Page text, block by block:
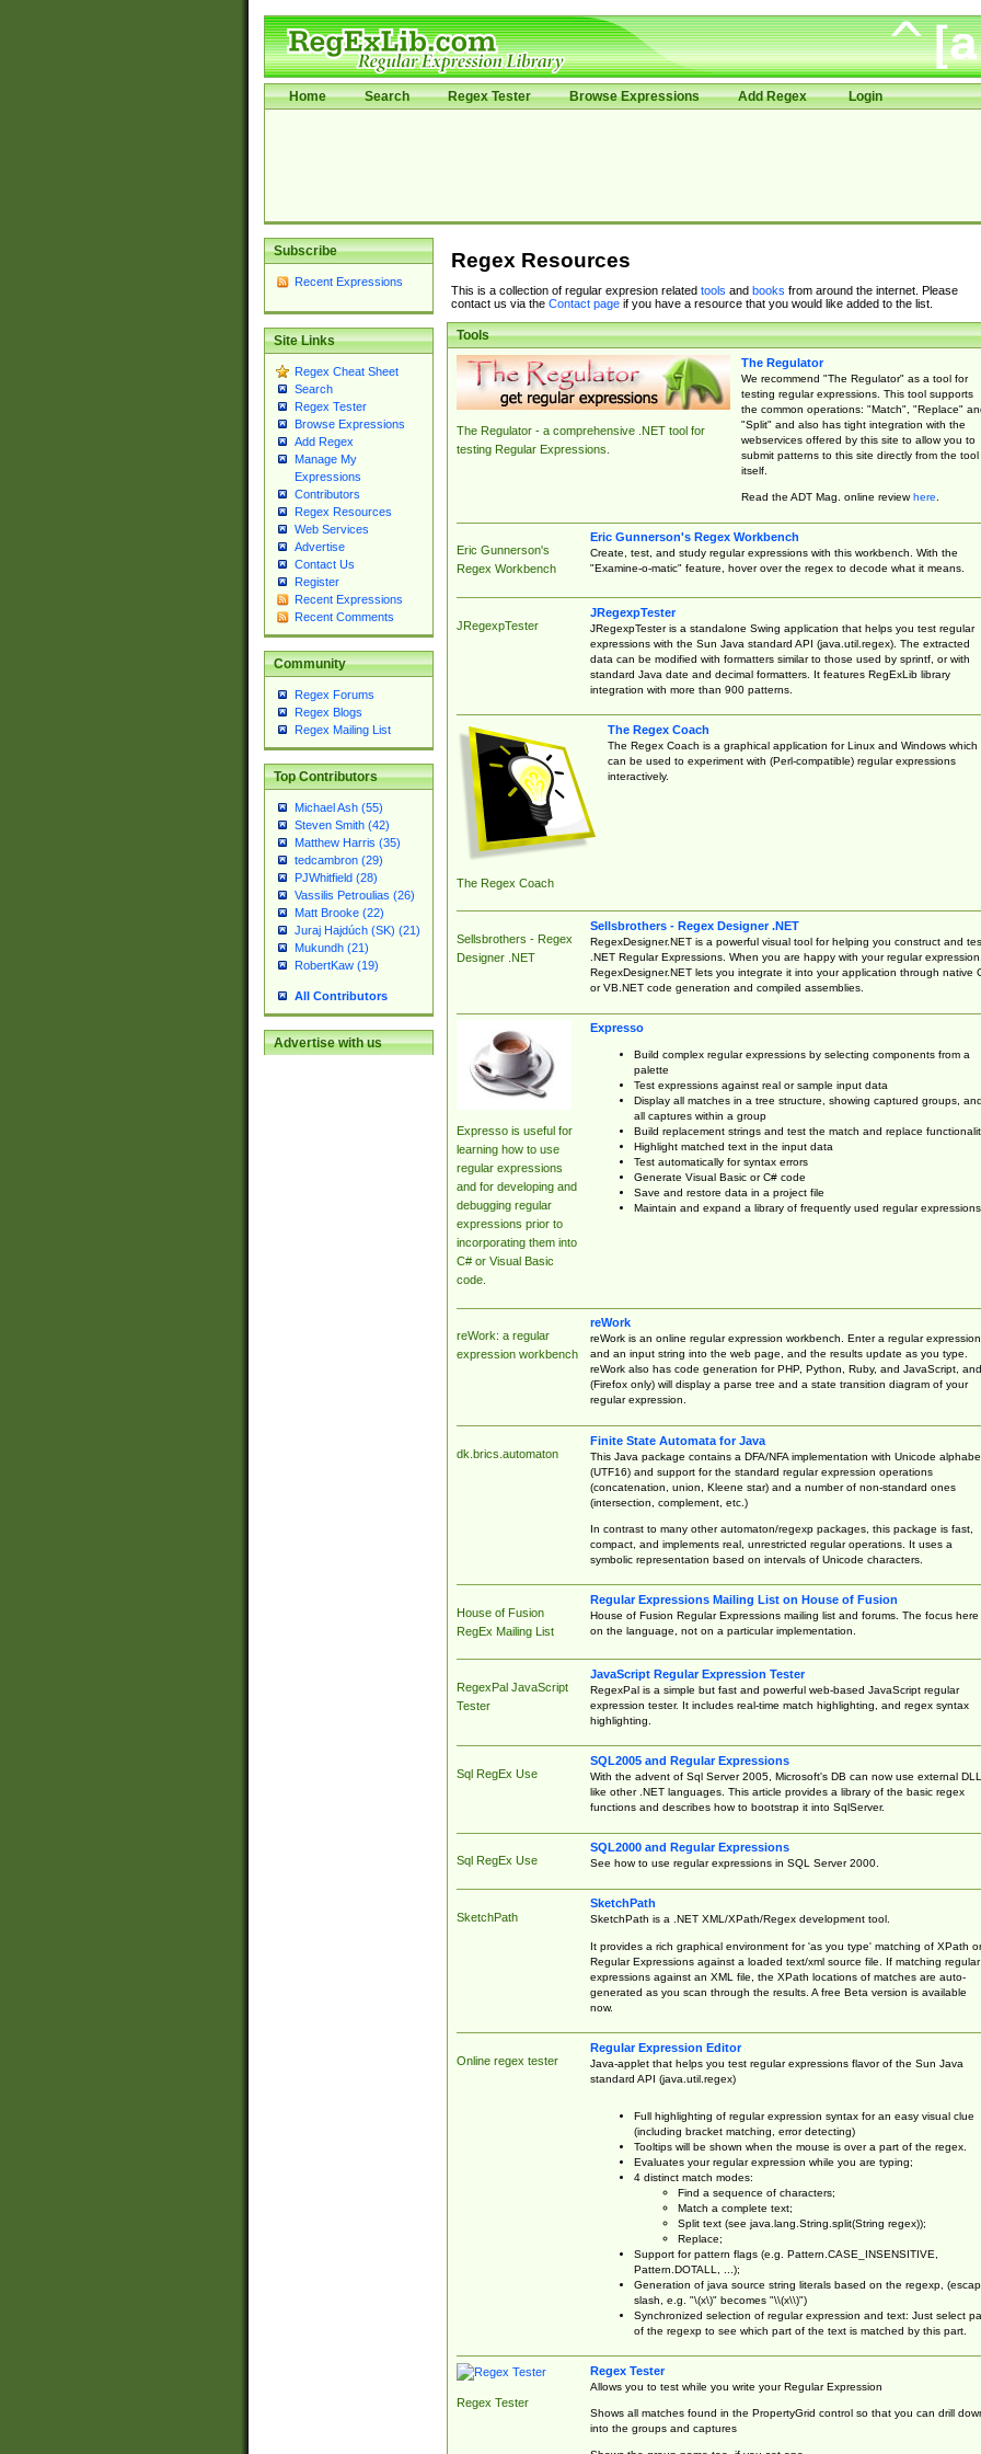
Home Search Regex Tester Browse Expressions Add Regex Login
Subscribe
Recent Expressions
Site Links
Regex Cheat Sheet
Search
Regex Tester
Browse Expressions
Add Regex
Manage My
Expressions
Contributors
Regex Resources
Web Services
Advertise
Contact Us
Register
Recent Expressions
Recent Comments
Community
Regex Forums
Regex Blogs
Regex Mailing List
Top Contributors
Michael Ash (55)
Steven Smith (42)
Matthew Harris (35)
tedcambron (29)
PJWhitfield (28)
Vassilis Petroulias (26)
Matt Brooke (22)
Juraj Hajdúch (SK) (21)
Mukundh (21)
RobertKaw (19)
All Contributors
Advertise with us
Regex Resources
This is a collection of regular expresion related tools and books from around the internet. Please
contact us via the Contact pageif you have a resource that you would like added to the list.
Tools
The Regulator - a comprehensive .NET tool for
testing Regular Expressions.
The Regulator
We recommend "The Regulator" as a tool for
testing regular expressions. This tool supports
the common operations: "Match", "Replace"
"Split" and also has tight integration with the
webservices offered by this site to allow you to
submit patterns to this site directly from the tool
itself.
Read the ADT Mag. online reviewhere.
Eric Gunnerson's
Regex Workbench
Eric Gunnerson's Regex Workbench
Create, test, and study regular expressions with this workbench. With the
"Examine-o-matic" feature, hover over the regex to decode what it means.
JRegexpTester
JRegexpTester
JRegexpTester is a standalone Swing application that helps you test regular
expressions with the Sun Java standard API (java.util.regex). The extracted
data can be modified with formatters similar to those used by sprintf, or with
standard Java date and decimal formatters. It features RegExLib library
integration with more than 900 patterns.
The Regex Coach
The Regex Coach
The Regex Coach is a graphical application for Linux and Windows which
can be used to experiment with (Perl-compatible) regular expressions
interactively.
Sellsbrothers - Regex
Designer .NET
Sellsbrothers - Regex Designer .NET
RegexDesigner.NET is a powerful visual tool for helping you construct and
.NET Regular Expressions. When you are happy with your regular expression,
RegexDesigner.NET lets you integrate it into your application through native
or VB.NET code generation and compiled assemblies.
Expresso is useful for
learning how to use
regular expressions
and for developing and
debugging regular
expressions prior to
incorporating them into
C# or Visual Basic
code.
Expresso
Build complex regular expressions by selecting components from a
palette
Test expressions against real or sample input data
Display all matches in a tree structure, showing captured groups, and
all captures within a group
Build replacement strings and test the match and replace
Highlight matched text in the input data
Test automatically for syntax errors
Generate Visual Basic or C# code
Save and restore data in a project file
Maintain and expand a library of frequently used regular expressions
reWork: a regular
expression workbench
reWork
reWork is an online regular expression workbench. Enter a regular expression
and an input string into the web page, and the results update as you type.
reWork also has code generation for PHP, Python, Ruby, and JavaScript, and
(Firefox only) will display a parse tree and a state transition diagram of your
regular expression.
dk.brics.automaton
Finite State Automata for Java
This Java package contains a DFA/NFA implementation with Unicode
(UTF16) and support for the standard regular expression operations
(concatenation, union, Kleene star) and a number of non-standard ones
(intersection, complement, etc.)
In contrast to many other automaton/regexp packages, this package is fast,
compact, and implements real, unrestricted regular operations. It uses a
symbolic representation based on intervals of Unicode characters.
House of Fusion
RegEx Mailing List
Regular Expressions Mailing List on House of Fusion
House of Fusion Regular Expressions mailing list and forums. The focus here
on the language, not on a particular implementation.
RegexPal JavaScript
Tester
JavaScript Regular Expression Tester
RegexPal is a simple but fast and powerful web-based JavaScript regular
expression tester. It includes real-time match highlighting, and regex syntax
highlighting.
Sql RegEx Use
SQL2005 and Regular Expressions
With the advent of Sql Server 2005, Microsoft's DB can now use external
like other .NET languages. This article provides a library of the basic regex
functions and describes how to bootstrap it into SqlServer.
Sql RegEx Use
SQL2000 and Regular Expressions
See how to use regular expressions in SQL Server 2000.
SketchPath
SketchPath
SketchPath is a .NET XML/XPath/Regex development tool.
It provides a rich graphical environment for 'as you type' matching of XPath or
Regular Expressions against a loaded text/xml source file. If matching regular
expressions against an XML file, the XPath locations of matches are auto-
generated as you scan through the results. A free Beta version is available
now.
Online regex tester
Regular Expression Editor
Java-applet that helps you test regular expressions flavor of the Sun Java
standard API (java.util.regex)
Full highlighting of regular expression syntax for an easy visual clue
(including bracket matching, error detecting)
Tooltips will be shown when the mouse is over a part of the regex.
Evaluates your regular expression while you are typing;
4 distinct match modes:
Find a sequence of characters;
Match a complete text;
Split text (see java.lang.String.split(String regex));
Replace;
Support for pattern flags (e.g. Pattern.CASE_INSENSITIVE,
Pattern.DOTALL, ...);
Generation of java source string literals based on the regexp,
slash, e.g. "\(x\)" becomes "\\(x\\)")
Synchronized selection of regular expression and text: Just select
of the regexp to see which part of the text is matched by this part.
Regex Tester
Regex Tester
Allows you to test while you write your Regular Expression
Shows all matches found in the PropertyGrid control so that you can drill
into the groups and captures